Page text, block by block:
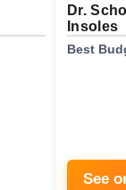
Dr.
Insoles
Best
See